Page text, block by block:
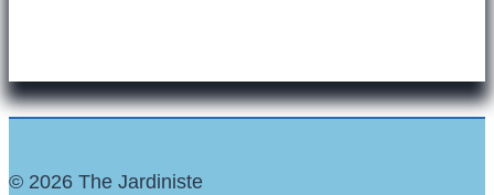
© 2026 The Jardiniste